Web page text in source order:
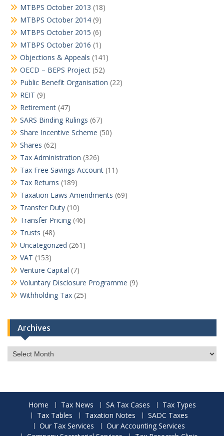
MTBPS October 2013 (18)
MTBPS October 2014 (9)
MTBPS October 2015 (6)
MTBPS October 2016 (1)
Objections & Appeals (141)
OECD – BEPS Project (52)
Public Benefit Organisation (22)
REIT (9)
Retirement (47)
SARS Binding Rulings (67)
Share Incentive Scheme (50)
Shares (62)
Tax Administration (326)
Tax Free Savings Account (11)
Tax Returns (189)
Taxation Laws Amendments (69)
Transfer Duty (10)
Transfer Pricing (46)
Trusts (48)
Uncategorized (261)
VAT (153)
Venture Capital (7)
Voluntary Disclosure Programme (9)
Withholding Tax (25)
Archives
Archives
Home Tax News SA Tax Cases
Tax Types
Tax Tables
Taxation Notes
SADC Taxes
Our Tax Services
Our Accounting Services